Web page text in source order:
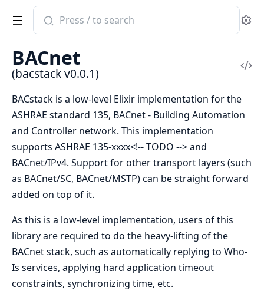
Search
documentation
bacstack
BACnet
(bacstack v0.0.1)
BACstack is a low-level Elixir implementation for the
ASHRAE standard 135, BACnet - Building Automation
and Controller network. This implementation
supports ASHRAE 135-xxxx<!-- TODO --> and
BACnet/IPv4. Support for other transport layers (such
as BACnet/SC, BACnet/MSTP) can be straight forward
added on top of it.
As this is a low-level implementation, users of this
library are required to do the heavy-lifting of the
BACnet stack, such as automatically replying to Who-
Is services, applying hard application timeout
constraints, synchronizing time, etc.